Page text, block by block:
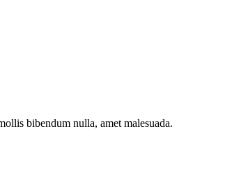
bibendum nulla, amet malesuada.